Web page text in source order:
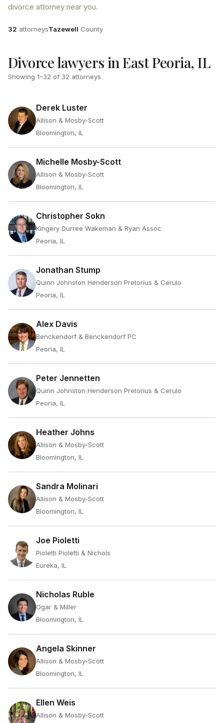
divorce attorney near you.
Attorneys
32 attorneysCounty
Tazewell County
Divorce lawyers in East Peoria, IL
Showing 1–32 of 32 attorneys
Derek Luster
Allison & Mosby-Scott
Bloomington, IL
Michelle Mosby-Scott
Allison & Mosby-Scott
Bloomington, IL
Christopher Sokn
Kingery Durree Wakeman & Ryan Assoc
Peoria, IL
Jonathan Stump
Quinn Johnston Henderson Pretorius & Cerulo
Peoria, IL
Alex Davis
Benckendorf & Benckendorf PC
Peoria, IL
Peter Jennetten
Quinn Johnston Henderson Pretorius & Cerulo
Peoria, IL
Heather Johns
Allison & Mosby-Scott
Bloomington, IL
Sandra Molinari
Allison & Mosby-Scott
Bloomington, IL
Joe Pioletti
Pioletti Pioletti & Nichols
Eureka, IL
Nicholas Ruble
Ogar & Miller
Bloomington, IL
Angela Skinner
Allison & Mosby-Scott
Bloomington, IL
Ellen Weis
Allison & Mosby-Scott